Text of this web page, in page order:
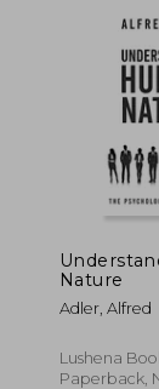
Nature
Adler, Alfred
Lushena
Paperback,